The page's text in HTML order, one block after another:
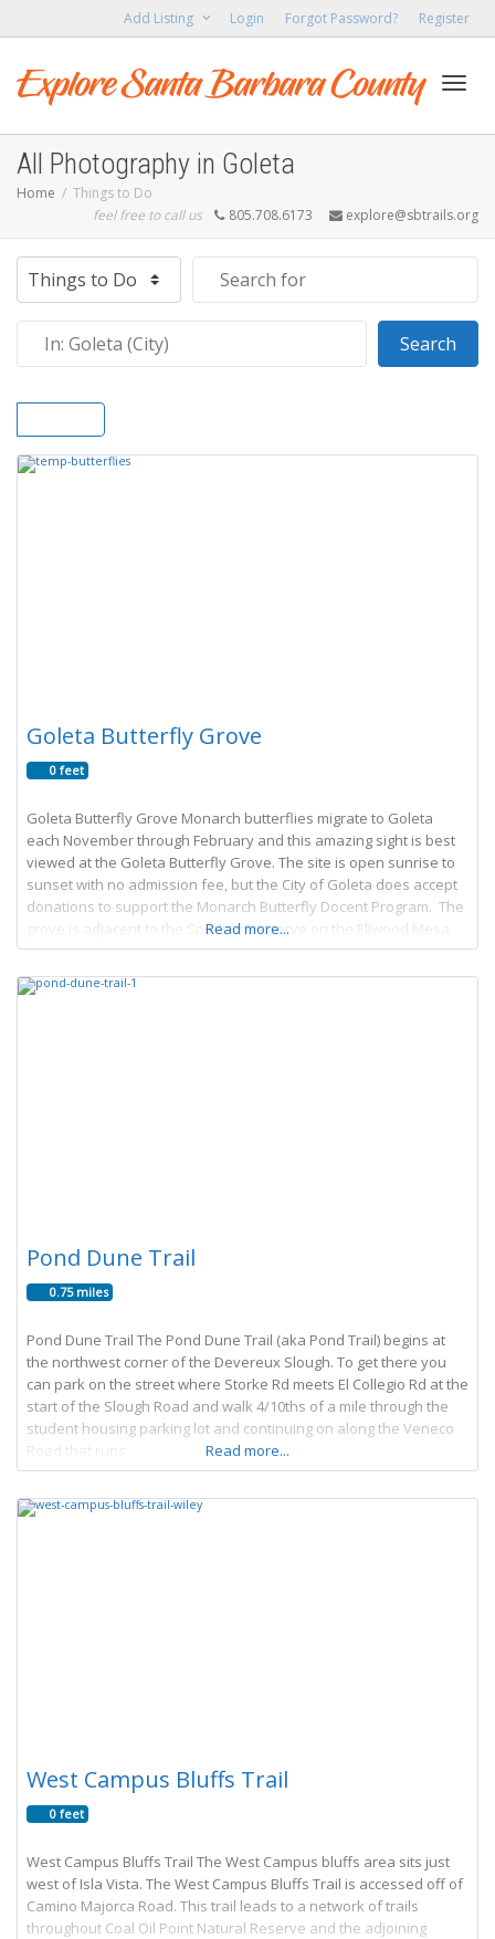
Add Listing Login Forgot Password? Register
All Photography in Goleta
Home
Things to Do
feel free to call us
805.708.6173 explore@sbtrails.org
Select search type
Search
Goleta Butterfly Grove
0 feet
Goleta Butterfly Grove Monarch butterflies migrate to Goleta
each November through February and this amazing sight is best
viewed at the Goleta Butterfly Grove. The site is open sunrise to
sunset with no admission fee, but the City of Goleta does accept
donations to support the Monarch Butterfly Docent Program. The
grove is adjacent to the Sperling Preserve on the Ellwood Mesa.
The
Read more...
Pond Dune Trail
0.75 miles
Pond Dune Trail The Pond Dune Trail (aka Pond Trail) begins at
the northwest corner of the Devereux Slough. To get there you
can park on the street where Storke Rd meets El Collegio Rd at the
start of the Slough Road and walk 4/10ths of a mile through the
student housing parking lot and continuing on along the Veneco
Road that runs
Read more...
West Campus Bluffs Trail
0 feet
West Campus Bluffs Trail The West Campus bluffs area sits just
west of Isla Vista. The West Campus Bluffs Trail is accessed off of
Camino Majorca Road. This trail leads to a network of trails
throughout Coal Oil Point Natural Reserve and the adjoining